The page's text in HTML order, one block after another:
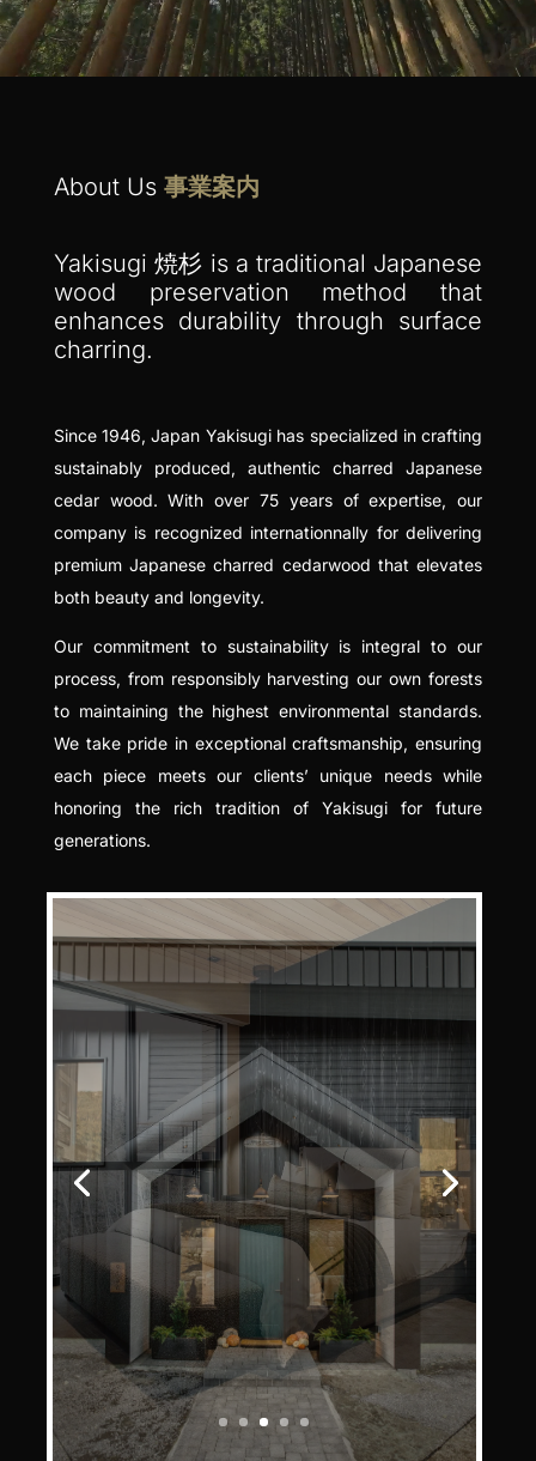
About Us 事業案内
Yakisugi 焼杉 is a traditional Japanese
wood preservation method that
enhances durability through surface
charring.
Since 1946, Japan Yakisugi has specialized in crafting
sustainably produced, authentic charred Japanese
cedar wood. With over 75 years of expertise, our
company is recognized internationnally for delivering
premium Japanese charred cedarwood that elevates
both beauty and longevity.
Our commitment to sustainability is integral to our
process, from responsibly harvesting our own forests
to maintaining the highest environmental standards.
We take pride in exceptional craftsmanship, ensuring
each piece meets our clients’ unique needs while
honoring the rich tradition of Yakisugi for future
generations.